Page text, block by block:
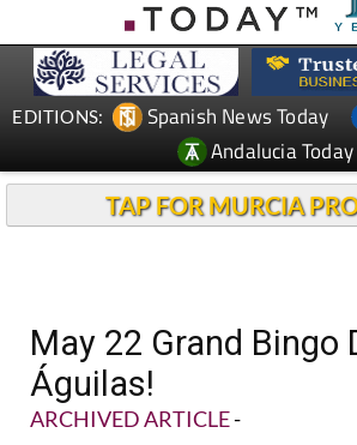
EDITIONS: Spanish News Today
Andalucia Today
TAP FOR MURCIA
May 22 Grand Bingo
Águilas!
ARCHIVED ARTICLE-